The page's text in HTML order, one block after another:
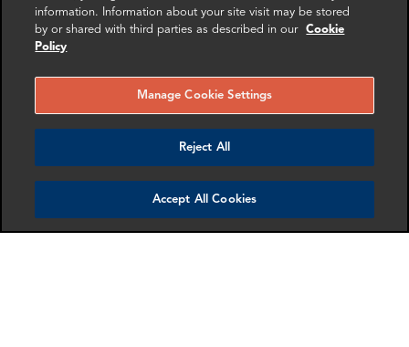
London
emailemailemail
London
emailemailemail
information. Information about your site visit may be stored
by or shared with third parties as described in our
Cookie
Policy
Manage Cookie Settings
Reject All
Accept All Cookies